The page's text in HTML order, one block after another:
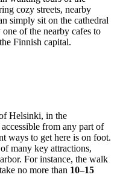
cozy streets, nearby
simply sit on the cathedral
of the nearby cafes to
Finnish capital.
Helsinki, in the
from any part of
ways to get here is on foot.
many key attractions,
For instance, the walk
no more than 10–15